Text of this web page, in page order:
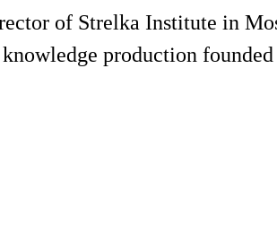
of Strelka Institute in
production